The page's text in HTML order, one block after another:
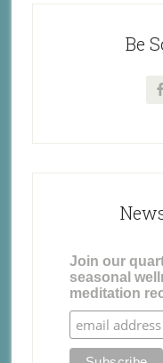
Be
Join our
seasonal
meditation